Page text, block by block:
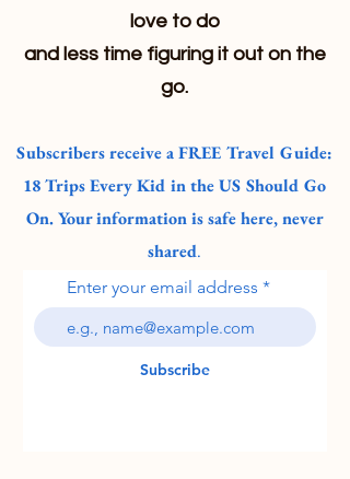
love to do
and less time figuring it out on the
go.
Subscribers receive a FREE Travel Guide:
18 Trips Every Kid in the US Should Go
On. Your information is safe here, never
shared.
Enter your email address
Subscribe